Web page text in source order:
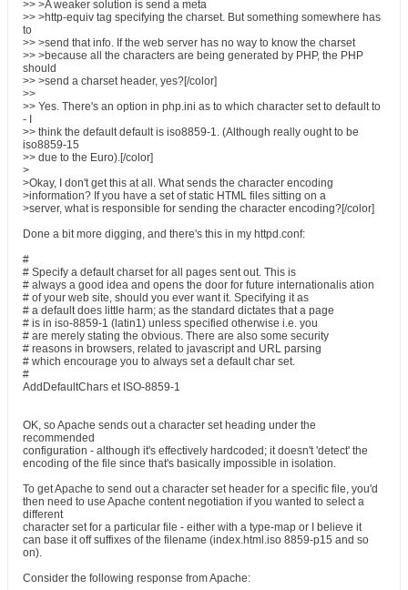
>> >A weaker solution is send a meta
>> >http-equiv tag specifying the charset. But something somewhere has
to
>> >send that info. If the web server has no way to know the charset
>> >because all the characters are being generated by PHP, the PHP
should
>> >send a charset header, yes?[/color]
>>
>> Yes. There's an option in php.ini as to which character set to default to
- I
>> think the default default is iso8859-1. (Although really ought to be
iso8859-15
>> due to the Euro).[/color]
>
>Okay, I don't get this at all. What sends the character encoding
>information? If you have a set of static HTML files sitting on a
>server, what is responsible for sending the character encoding?[/color]
Done a bit more digging, and there's this in my httpd.conf:
#
# Specify a default charset for all pages sent out. This is
# always a good idea and opens the door for future internationalis ation
# of your web site, should you ever want it. Specifying it as
# a default does little harm; as the standard dictates that a page
# is in iso-8859-1 (latin1) unless specified otherwise i.e. you
# are merely stating the obvious. There are also some security
# reasons in browsers, related to javascript and URL parsing
# which encourage you to always set a default char set.
#
AddDefaultChars et ISO-8859-1
OK, so Apache sends out a character set heading under the
recommended
configuration - although it's effectively hardcoded; it doesn't 'detect' the
encoding of the file since that's basically impossible in isolation.
To get Apache to send out a character set header for a specific file, you'd
then need to use Apache content negotiation if you wanted to select a
different
character set for a particular file - either with a type-map or I believe it
can base it off suffixes of the filename (index.html.iso 8859-p15 and so
on).
Consider the following response from Apache: